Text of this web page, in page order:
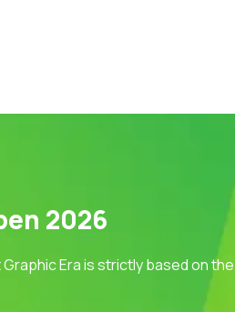
2026
Era is strictly based on